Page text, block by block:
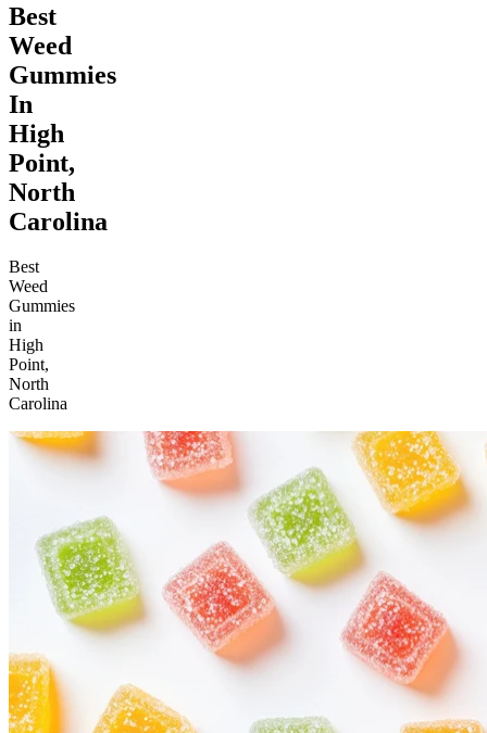
Best
Weed
Gummies
In
High
Point,
North
Carolina
Best
Weed
Gummies
in
High
Point,
North
Carolina